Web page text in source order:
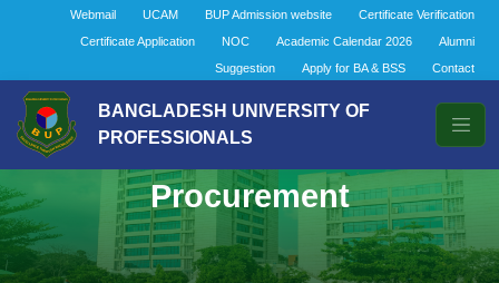
Webmail UCAM BUP Admission website
Certificate Verification
Certificate Application
NOC Academic Calendar 2026
Alumni
Suggestion
Apply for BA & BSS Contact
BANGLADESH UNIVERSITY OF
PROFESSIONALS
Procurement